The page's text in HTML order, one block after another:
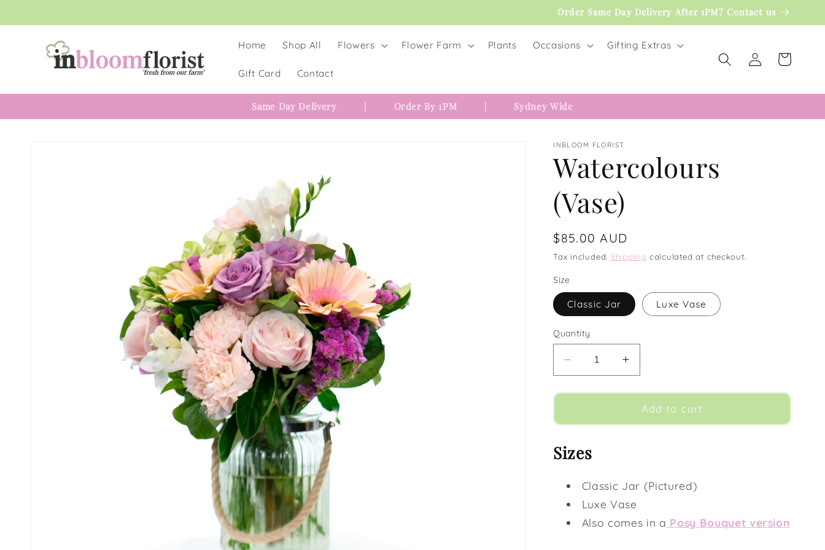
Order Same Day Delivery After 1PM? Contact us
Home Shop All Flowers Flower Farm Plants Occasions Gifting Extras
Gift Card Contact
Log
in
Cart
Same Day Delivery Order By 1PM Sydney Wide
INBLOOM FLORIST
Watercolours
(Vase)
Regular
price
$85.00 AUD
Tax included. Shipping calculated at checkout.
Size
Classic Jar Luxe Vase
Quantity
Decrease
quantity
for
(Vase)
Increase
quantity
for
Watercolours
(Vase)
Add to cart
Sizes
Classic Jar (Pictured)
Luxe Vase
Also comes in a Posy Bouquet version